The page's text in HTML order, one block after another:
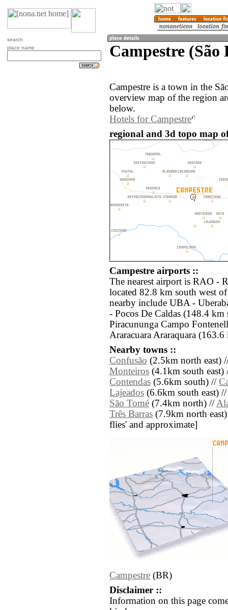
search
place name
Campestre
Campestre is a town in the
overview map of the region
below.
Hotels for Campestre
regional and 3d topo map
Campestre airports ::
The nearest airport is RAO -
located 82.8 km south west
nearby include UBA -
- Pocos De Caldas (148.4 km
Piracununga Campo
Araracuara Araraquara
Nearby towns ::
Confusão (2.5km north east)
Monteiros (4.1km south
Contendas (5.6km south) //
Lajeados (6.6km south east)
São Tomé (7.4km north) //
Três Barras (7.9km north
flies' and approximate]
Campestre (BR)
Disclaimer ::
Information on this page